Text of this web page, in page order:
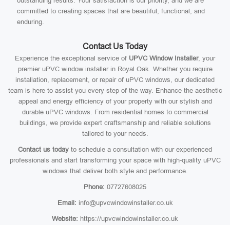
committed to creating spaces that are beautiful, functional, and
enduring.
Contact Us Today
Experience the exceptional service of UPVC Window Installer, your
premier uPVC window installer in Royal Oak. Whether you require
installation, replacement, or repair of uPVC windows, our dedicated
team is here to assist you every step of the way. Enhance the aesthetic
appeal and energy efficiency of your property with our stylish and
durable uPVC windows. From residential homes to commercial
buildings, we provide expert craftsmanship and reliable solutions
tailored to your needs.
Contact us today to schedule a consultation with our experienced
professionals and start transforming your space with high-quality uPVC
windows that deliver both style and performance.
Phone: 07727608025
Email: info@upvcwindowinstaller.co.uk
Website: https://upvcwindowinstaller.co.uk